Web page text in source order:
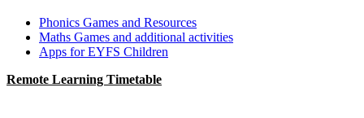
Phonics Games and Resources
Maths Games and additional activities
Apps for EYFS Children
Remote Learning Timetable